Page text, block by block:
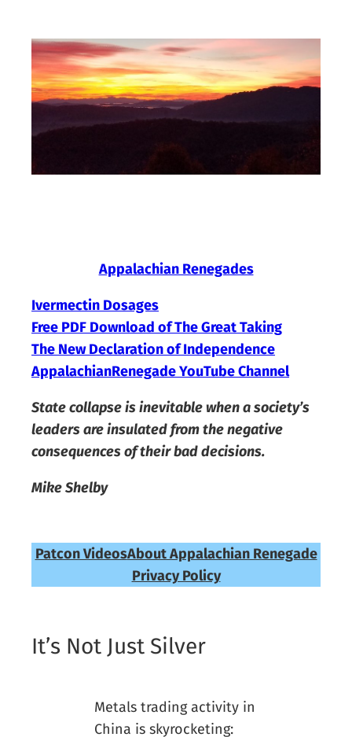
content
Appalachian Renegades
Ivermectin Dosages
Free PDF Download of The Great Taking
The New Declaration of Independence
AppalachianRenegade YouTube Channel
State collapse is inevitable when a society’s
leaders are insulated from the negative
consequences of their bad decisions.
Mike Shelby
Patcon VideosAbout Appalachian Renegade
Privacy Policy
It’s Not Just Silver
Metals trading activity in
China is skyrocketing: